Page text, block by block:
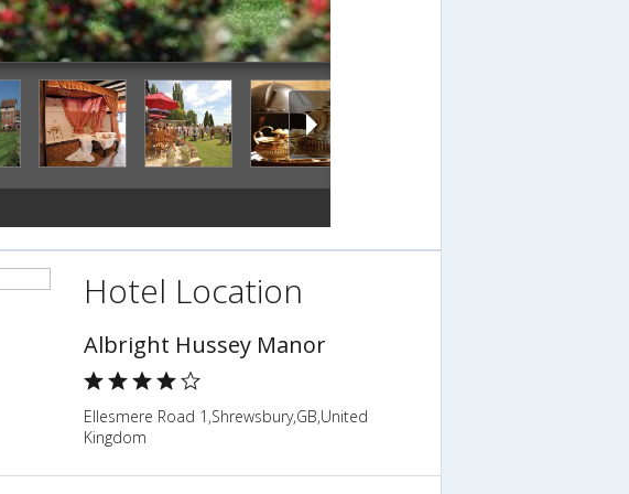
Hotel Location
Albright Hussey Manor
Ellesmere Road 1,Shrewsbury,GB,United
Kingdom